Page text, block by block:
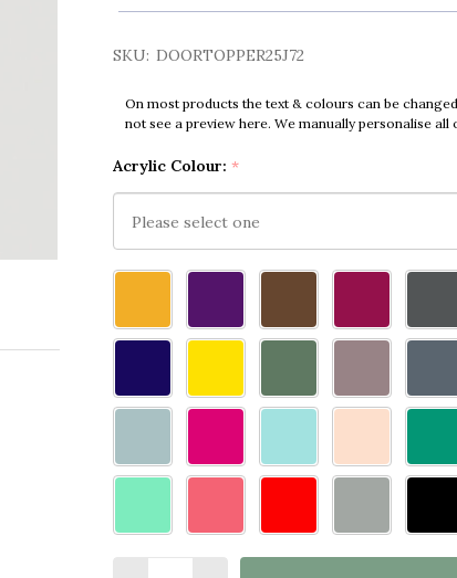
SKU: DOORTOPPER25J72
On most products the text & colours can be
not see a preview here. We manually personalise
Acrylic Colour: *
one